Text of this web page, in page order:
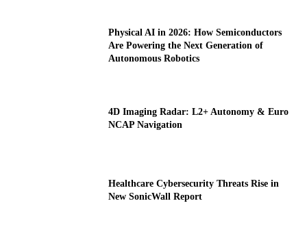
Physical AI in 2026: How Semiconductors
Are Powering the Next Generation of
Autonomous Robotics
4D Imaging Radar: L2+ Autonomy & Euro
NCAP Navigation
Healthcare Cybersecurity Threats Rise in
New SonicWall Report